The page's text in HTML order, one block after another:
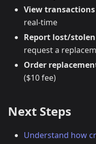
View transactions
real-time
Report lost/stolen
request a
Order
($10 fee)
Next Steps
Understand how